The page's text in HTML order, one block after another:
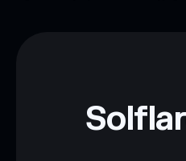
Data provided by